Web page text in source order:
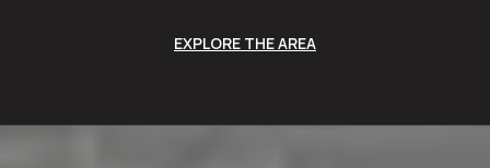
EXPLORE THE AREA